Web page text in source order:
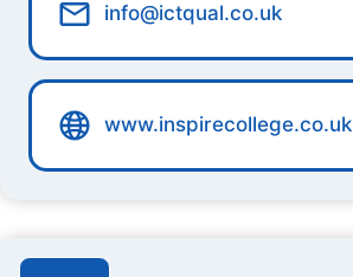
info@ictqual.co.uk
www.inspirecollege.co.uk